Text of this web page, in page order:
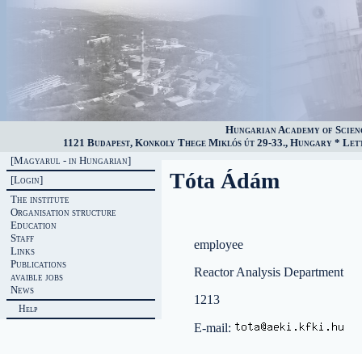
Hungarian Academy of
1121 Budapest, Konkoly Thege Miklós út 29-33., Hungary *
[Magyarul - in Hungarian]
[Login]
The institute
Organisation structure
Education
Staff
Links
Publications
avaible jobs
News
Help
Tóta Ádám
employee
Reactor Analysis Department
1213
E-mail: